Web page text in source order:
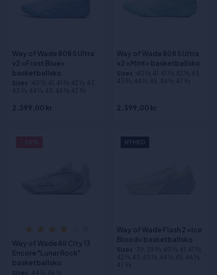
Way of Wade 808 5 Ultra
v2 «Frost Blue»
basketballsko
Sizes :40 1⁄3, 41, 41 2⁄3, 42 1⁄3, 43,
43 2⁄3, 44 1⁄3, 45, 46 1⁄3, 47 2⁄3
2.399,00 kr
Way of Wade 808 5 Ultra
v2 «Mint» basketballsko
Sizes :40 1⁄3, 41, 41 2⁄3, 42 1⁄3, 43,
43 2⁄3, 44 1⁄3, 45, 46 1⁄3, 47 2⁄3
2.399,00 kr
Way of Wade All City 13
Encore "Lunar Rock"
basketballsko
Sizes :44 1⁄3, 46 1⁄3
NYHED
Way of Wade Flash 2 «Ice
Blood» basketballsko
Sizes :39, 39 2⁄3, 40 1⁄3, 41, 41 2⁄3,
42 1⁄3, 43, 43 2⁄3, 44 1⁄3, 45, 46 1⁄3,
47 2⁄3